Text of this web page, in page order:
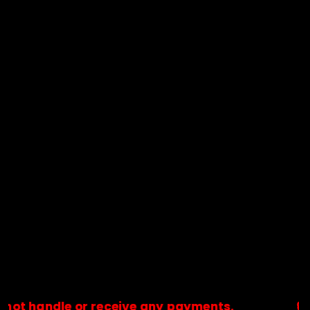
or receive any payments.